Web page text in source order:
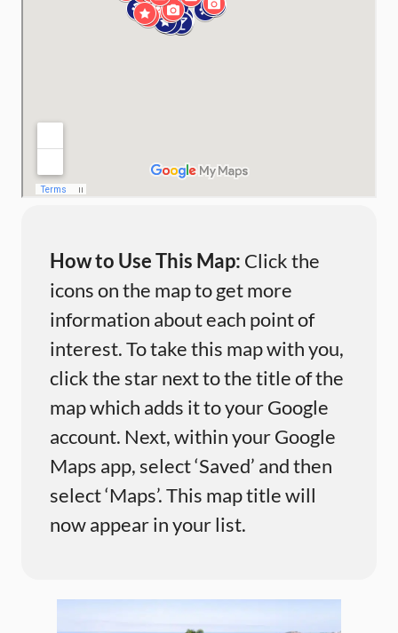
How to Use This Map: Click the
icons on the map to get more
information about each point of
interest. To take this map with you,
click the star next to the title of the
map which adds it to your Google
account. Next, within your Google
Maps app, select ‘Saved’ and then
select ‘Maps’. This map title will
now appear in your list.